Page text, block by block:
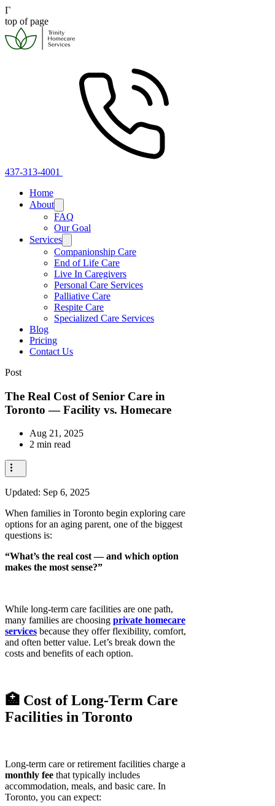
Γ
top of page
437-313-4001
Home
About
FAQ
Our Goal
Services
Companionship Care
End of Life Care
Live In Caregivers
Personal Care Services
Palliative Care
Respite Care
Specialized Care Services
Blog
Pricing
Contact Us
Post
The Real Cost of Senior Care in
Toronto — Facility vs. Homecare
Aug 21, 2025
2 min read
Updated: Sep 6, 2025
When families in Toronto begin exploring care
options for an aging parent, one of the biggest
questions is:
“What’s the real cost — and which option
makes the most sense?”
While long-term care facilities are one path,
many families are choosing private homecare
services because they offer flexibility, comfort,
and often better value. Let’s break down the
costs and benefits of each option.
🏥 Cost of Long-Term Care
Facilities in Toronto
Long-term care or retirement facilities charge a
monthly fee that typically includes
accommodation, meals, and basic care. In
Toronto, you can expect: